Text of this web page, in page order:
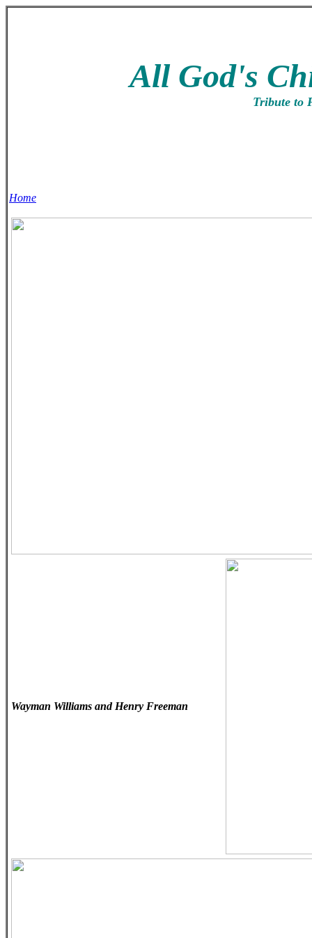
All God's
Tribute to
Home
Wayman Williams and Henry Freeman